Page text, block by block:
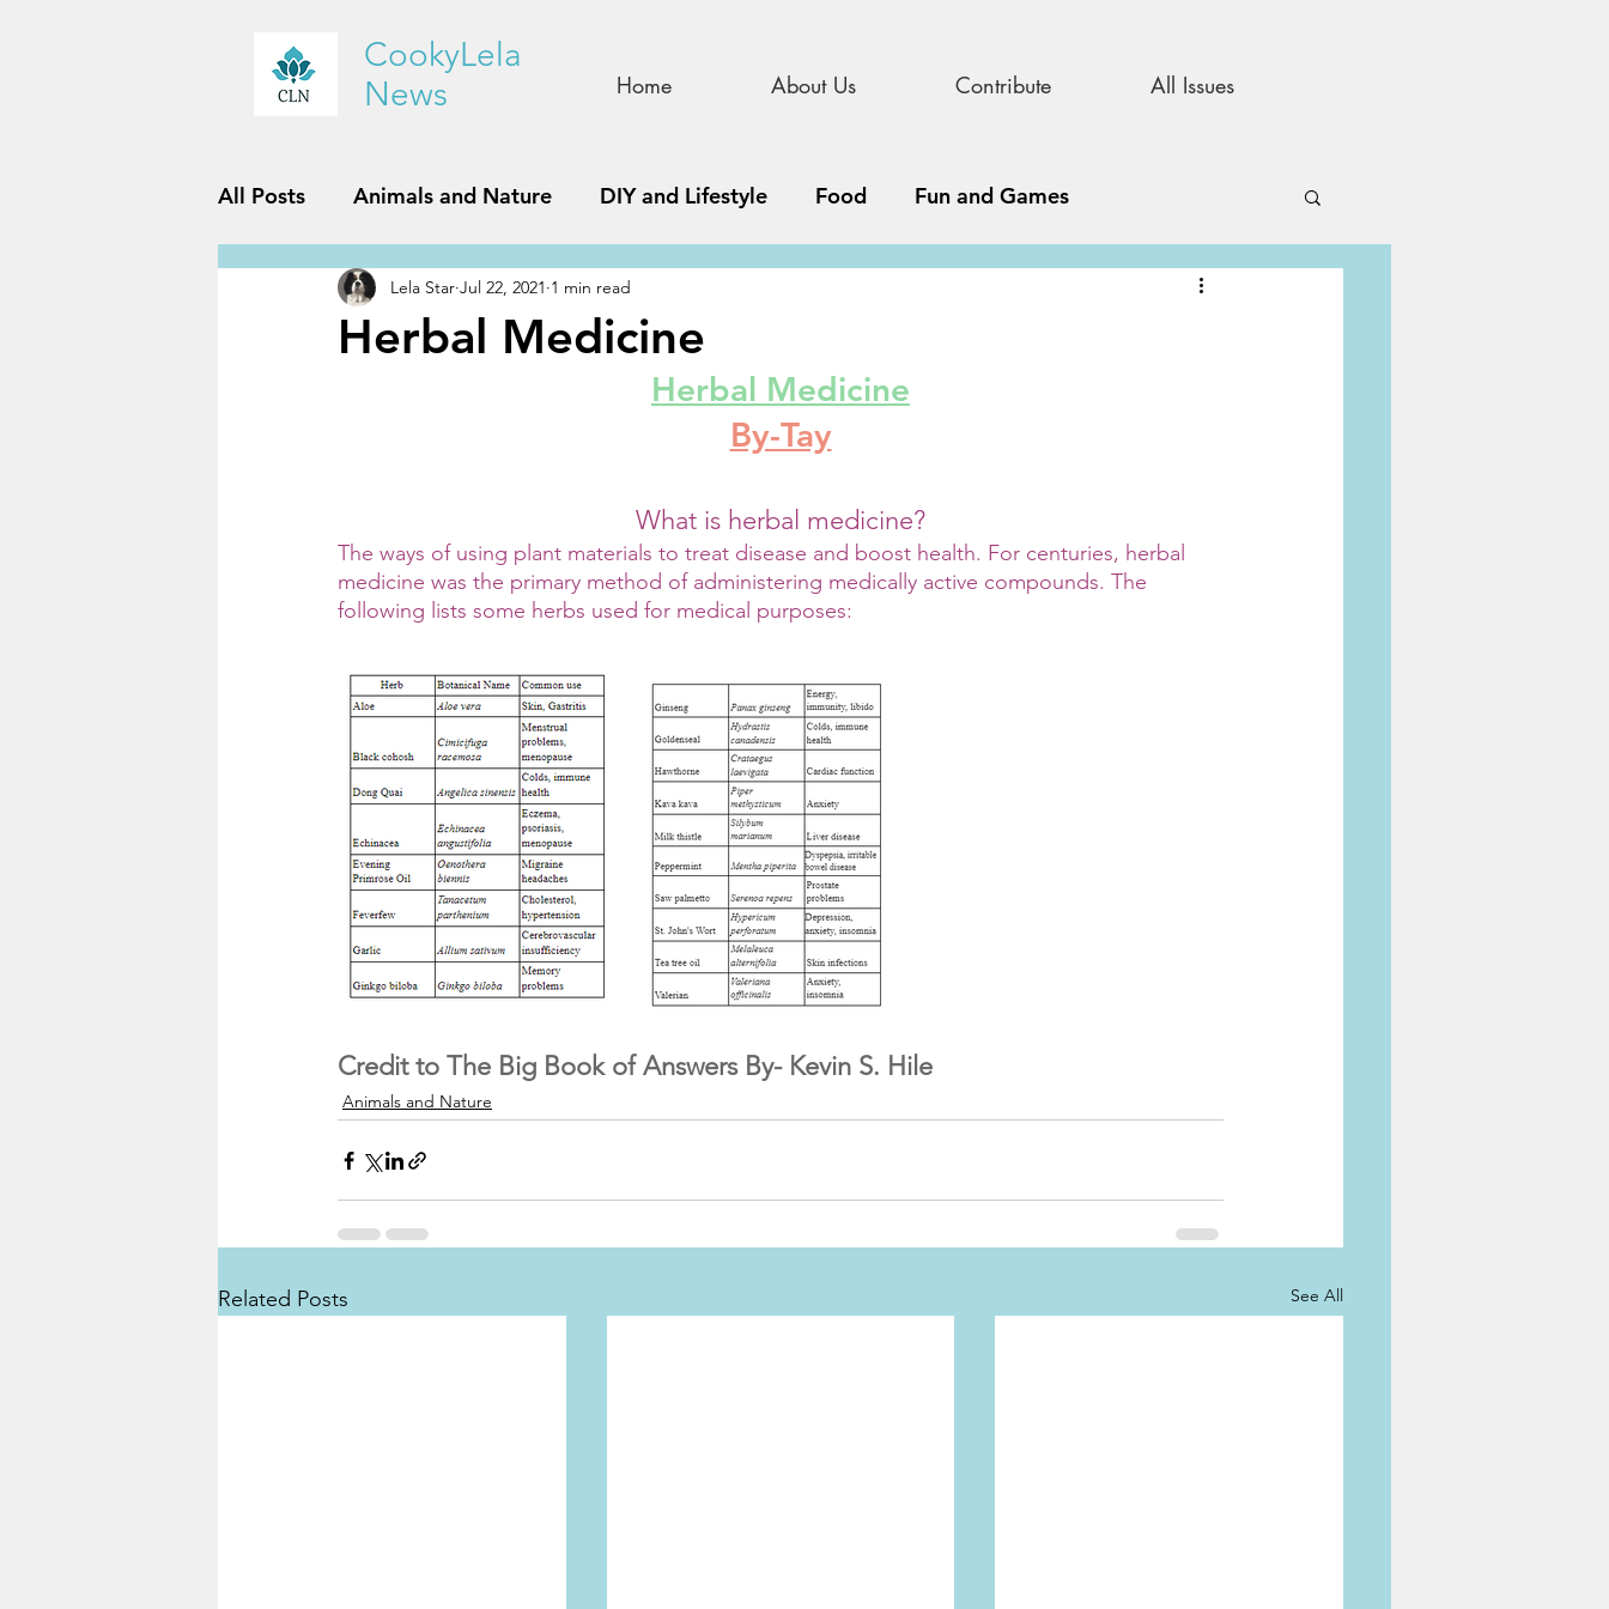
CookyLela
News
Home About Us Contribute All Issues
All Posts Animals and Nature DIY and Lifestyle Food Fun and Games
History and Geography STEAM
Story Update All Issues
Herbal Medicine
Lela Star Jul 22, 2021 1 min read
Herbal Medicine
By-Tay
What is herbal medicine?
The ways of using plant materials to treat disease and boost health. For centuries, herbal
medicine was the primary method of administering medically active compounds. The
following lists some herbs used for medical purposes:
Credit to The Big Book of Answers By- Kevin S. Hile
Animals and Nature
Related Posts See All